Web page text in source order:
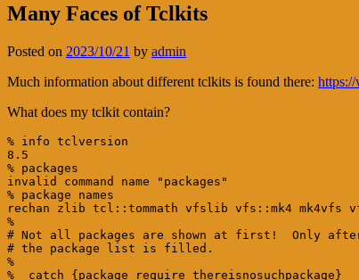
Many Faces of Tclkits
Posted on 2023/10/21 by admin
Much information about different tclkits is found there:
What does my tclkit contain?
% info tclversion
8.5
% packages
invalid command name "packages"
% package names
rechan zlib tcl::tommath vfslib vfs::mk4 mk4vfs
%
# Not all packages are shown at first!  Only
# the package list is filled.
%
%  catch {package require thereisnosuchpackage}